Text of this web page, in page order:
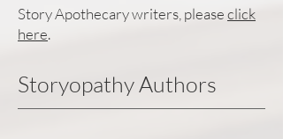
Story Apothecary writers, pleaseclick
here.
Storyopathy Authors